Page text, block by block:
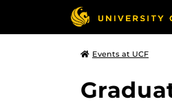
Events at UCF